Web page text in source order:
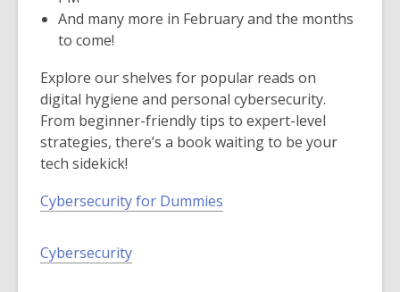
And many more in February and the months
to come!
Explore our shelves for popular reads on
digital hygiene and personal cybersecurity.
From beginner-friendly tips to expert-level
strategies, there’s a book waiting to be your
tech sidekick!
Cybersecurity for Dummies
Cybersecurity